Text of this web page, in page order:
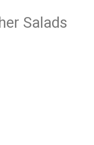
Salads